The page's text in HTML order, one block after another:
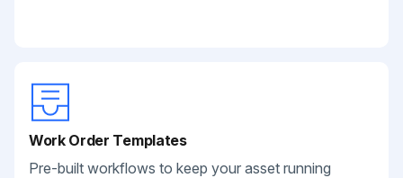
Work Order Templates
Pre-built workflows to keep your asset running